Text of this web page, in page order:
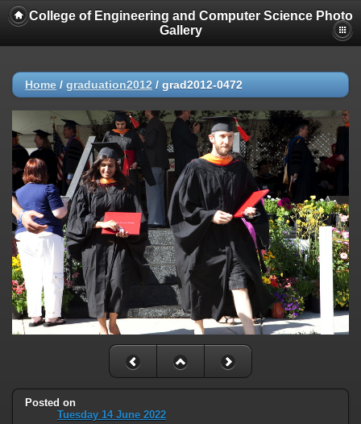
College of Engineering and Computer Science Photo
Gallery
Home / graduation2012 / grad2012-0472
Posted on
Tuesday 14 June 2022